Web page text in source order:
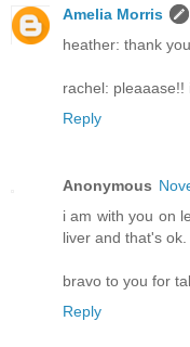
Amelia Morris
heather: thank
rachel: pleaaase!!
Reply
Anonymous
i am with you on
liver and that's ok.
bravo to you for
Reply